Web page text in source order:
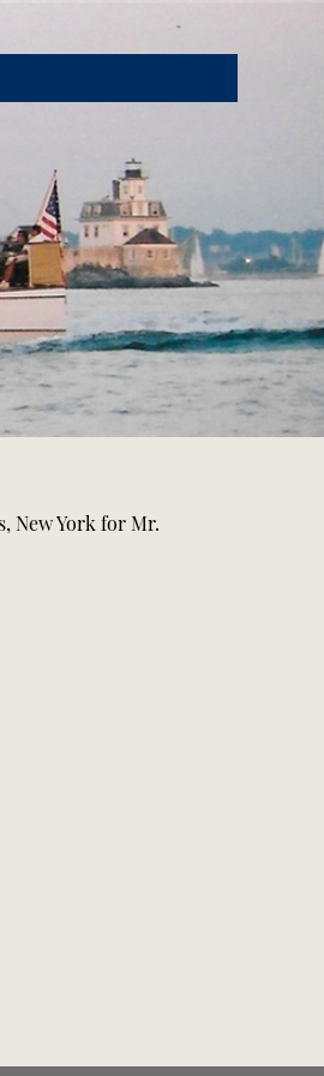
New York for Mr.